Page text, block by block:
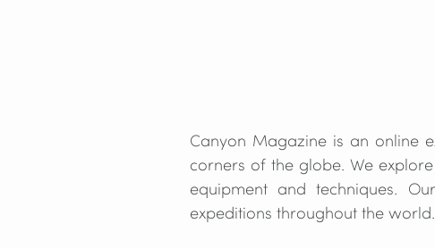
Canyon Magazine is an online
corners of the globe. We
equipment and techniques.
expeditions throughout the